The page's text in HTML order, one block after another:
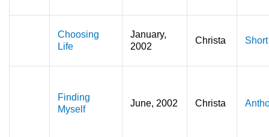
Choosing
Life
January,
2002
Christa
Finding
Myself
June, 2002 Christa